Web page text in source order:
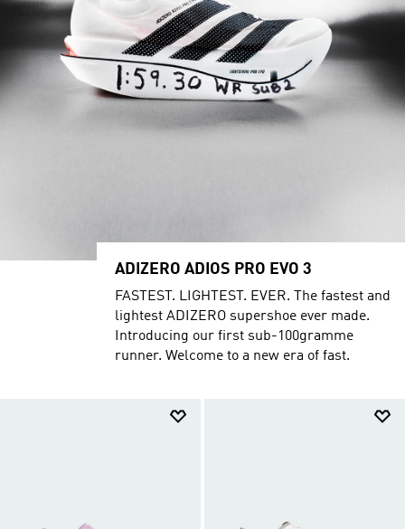
ADIZERO ADIOS PRO EVO 3
FASTEST. LIGHTEST. EVER. The fastest and
lightest ADIZERO supershoe ever made.
Introducing our first sub-100gramme
runner. Welcome to a new era of fast.